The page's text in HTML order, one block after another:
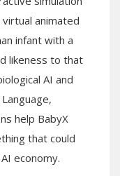
animated
infant with a
likeness to that
AI and
help BabyX
that could
economy.